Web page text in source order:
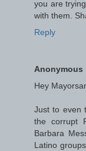
you are
with them.
Reply
Anonymous
Hey
Just to even
the corrupt
Barbara
Latino